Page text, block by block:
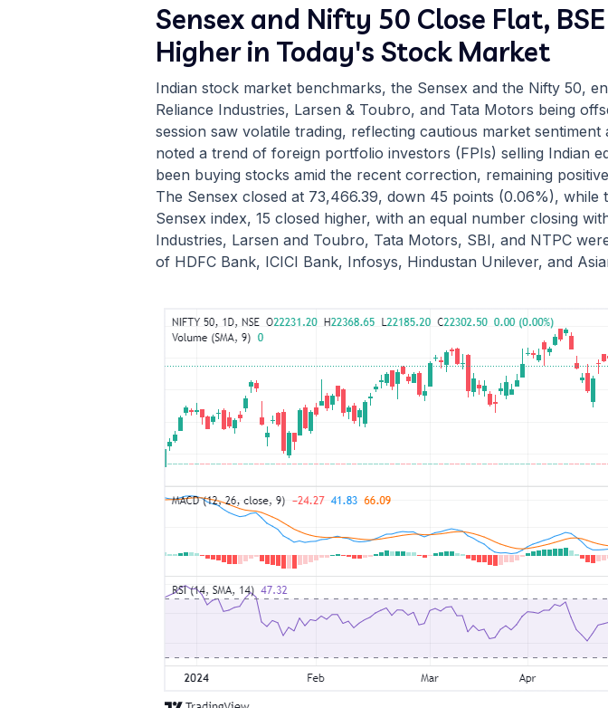
Sensex and Nifty 50 Close Flat,
Higher in Today's Stock Market
Indian stock market benchmarks, the Sensex and the Nifty 50,
Reliance Industries, Larsen & Toubro, and Tata Motors being
session saw volatile trading, reflecting cautious market
noted a trend of foreign portfolio investors (FPIs) selling Indian
been buying stocks amid the recent correction, remaining
The Sensex closed at 73,466.39, down 45 points (0.06%),
Sensex index, 15 closed higher, with an equal number closing
Industries, Larsen and Toubro, Tata Motors, SBI, and NTPC
of HDFC Bank, ICICI Bank, Infosys, Hindustan Unilever, and